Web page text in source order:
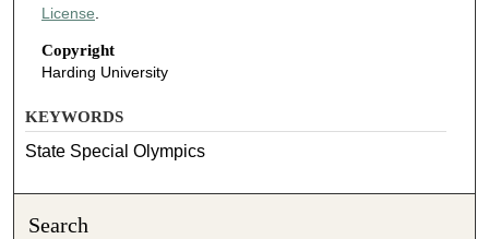
License
Copyright
Harding University
KEYWORDS
State Special Olympics
Search